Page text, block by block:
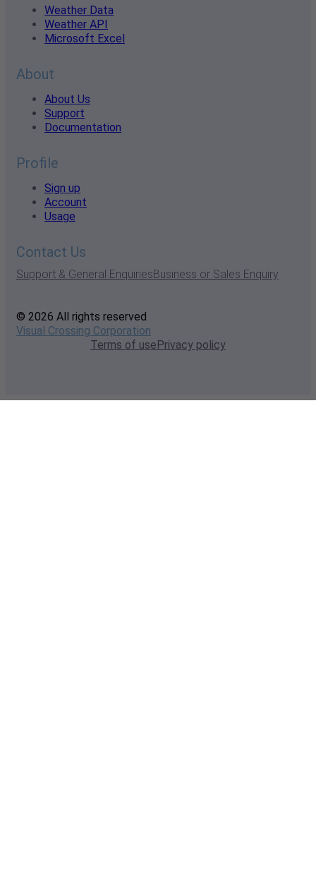
Weather Data
Weather API
Microsoft Excel
About
About Us
Support
Documentation
Profile
Sign up
Account
Usage
Contact Us
Support & General EnquiriesBusiness or Sales Enquiry
© 2026 All rights reserved
Visual Crossing Corporation
Terms of usePrivacy policy